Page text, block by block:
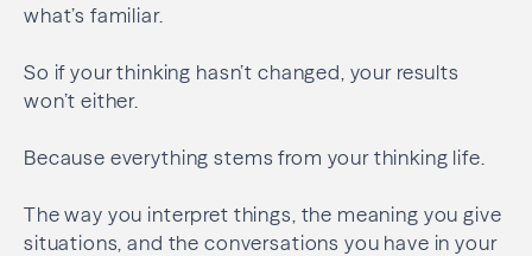
what’s familiar.
So if your thinking hasn’t changed, your results
won’t either.
Because everything stems from your thinking life.
The way you interpret things, the meaning you give
situations, and the conversations you have in your